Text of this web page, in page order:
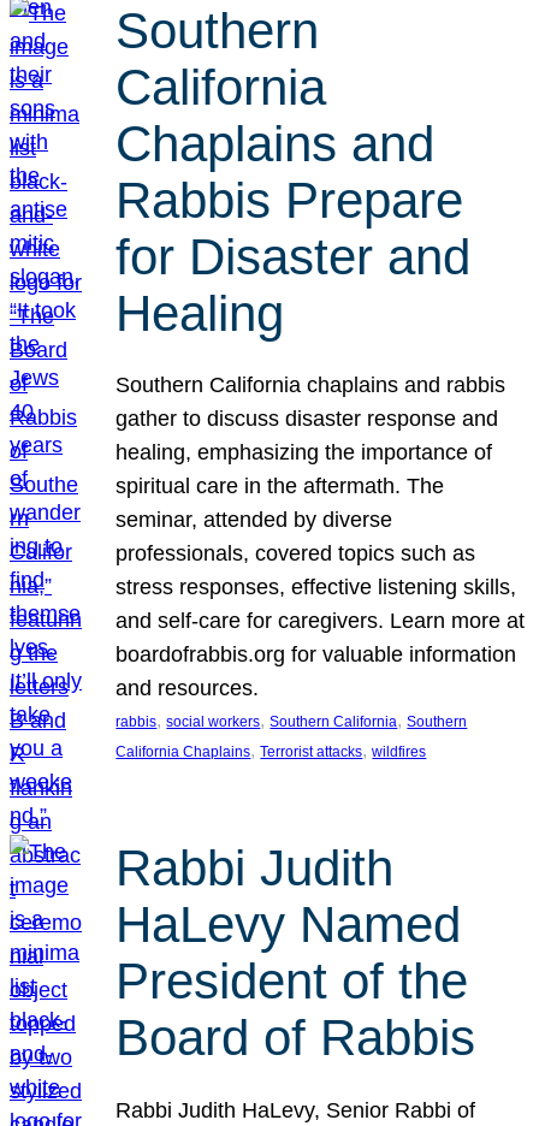
Southern
California
Chaplains and
Rabbis Prepare
for Disaster and
Healing
Southern California chaplains and rabbis
gather to discuss disaster response and
healing, emphasizing the importance of
spiritual care in the aftermath. The
seminar, attended by diverse
professionals, covered topics such as
stress responses, effective listening skills,
and self-care for caregivers. Learn more at
boardofrabbis.org for valuable information
and resources.
rabbis, social workers, Southern California, Southern
California Chaplains, Terrorist attacks, wildfires
Rabbi Judith
HaLevy Named
President of the
Board of Rabbis
Rabbi Judith HaLevy, Senior Rabbi of